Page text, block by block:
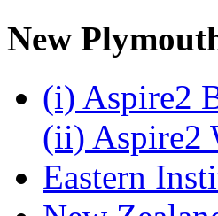
New
(i) Aspire2
(ii) Aspire2
Eastern